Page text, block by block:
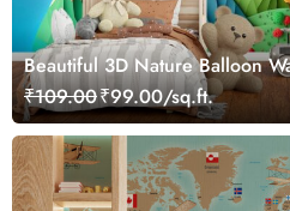
Beautiful 3D Nature Balloon
₹109.00₹99.00/sq.ft.